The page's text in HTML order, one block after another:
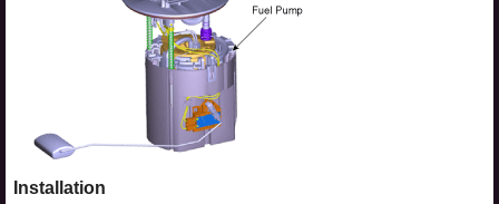
Installation